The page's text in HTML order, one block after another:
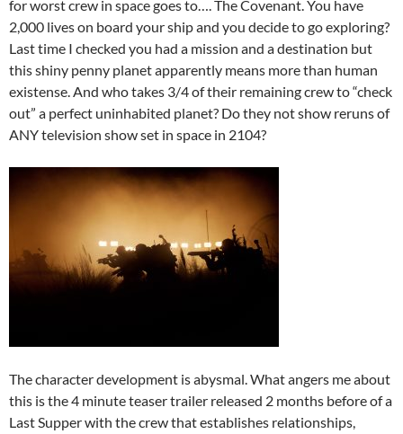
for worst crew in space goes to…. The Covenant. You have
2,000 lives on board your ship and you decide to go exploring?
Last time I checked you had a mission and a destination but
this shiny penny planet apparently means more than human
existense. And who takes 3/4 of their remaining crew to “check
out” a perfect uninhabited planet? Do they not show reruns of
ANY television show set in space in 2104?
The character development is abysmal. What angers me about
this is the 4 minute teaser trailer released 2 months before of a
Last Supper with the crew that establishes relationships,